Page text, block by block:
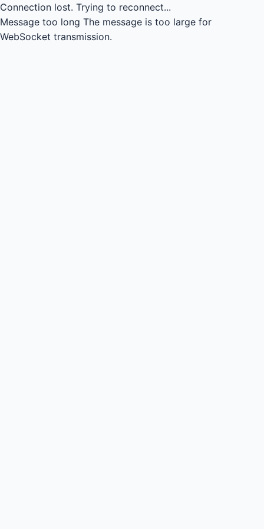
Connection lost. Trying to reconnect...
Message too long The message is too large for
WebSocket transmission.